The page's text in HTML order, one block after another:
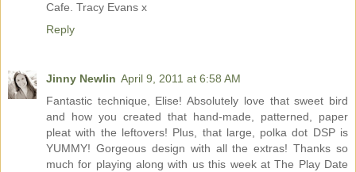
Cafe. Tracy Evans x
Reply
Jinny Newlin April 9, 2011 at 6:58 AM
Fantastic technique, Elise! Absolutely love that sweet bird
and how you created that hand-made, patterned, paper
pleat with the leftovers! Plus, that large, polka dot DSP is
YUMMY! Gorgeous design with all the extras! Thanks so
much for playing along with us this week at The Play Date